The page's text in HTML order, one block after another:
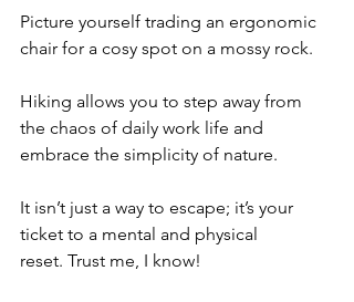
Picture yourself trading an ergonomic
chair for a cosy spot on a mossy rock.
Hiking allows you to step away from
the chaos of daily work life and
embrace the simplicity of nature.
It isn’t just a way to escape; it’s your
ticket to a mental and physical
reset. Trust me, I know!